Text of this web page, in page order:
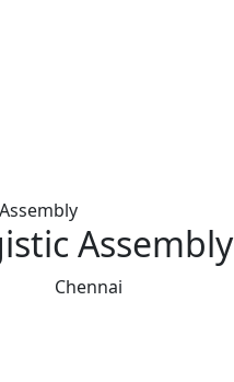
Assembly
Chennai